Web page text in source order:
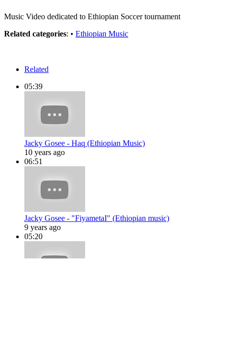
Music Video dedicated to Ethiopian Soccer tournament
Related categories: • Ethiopian Music
Related
05:39
Jacky Gosee - Haq (Ethiopian Music)
10 years ago
06:51
Jacky Gosee - "FiyametaI" (Ethiopian music)
9 years ago
05:20